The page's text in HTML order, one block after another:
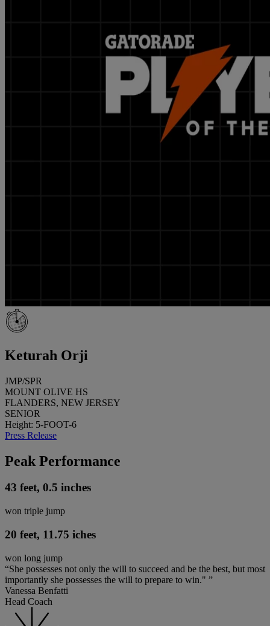
Keturah Orji
JMP/SPR
MOUNT OLIVE HS
FLANDERS, NEW JERSEY
SENIOR
Height: 5-FOOT-6
Press Release
Peak Performance
43 feet, 0.5 inches
won triple jump
20 feet, 11.75 iches
won long jump
“She possesses not only the will to succeed and be the best, but most
importantly she possesses the will to prepare to win." ”
Vanessa Benfatti
Head Coach